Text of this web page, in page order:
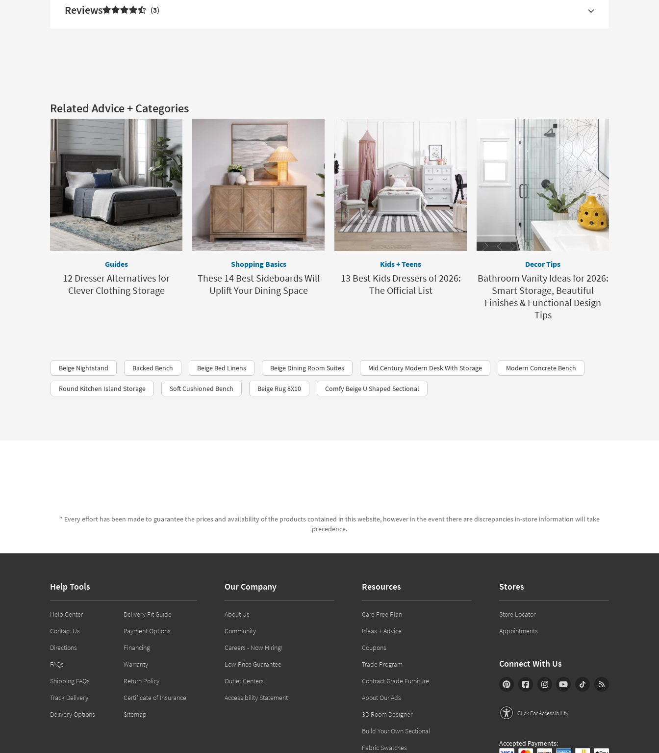
Reviews 3
Related Advice + Categories
Guides
12 Dresser Alternatives for
Clever Clothing Storage
Shopping Basics
These 14 Best Sideboards Will
Uplift Your Dining Space
Kids + Teens
13 Best Kids Dressers of 2026:
The Official List
Decor Tips
Bathroom Vanity Ideas for 2026:
Smart Storage, Beautiful
Finishes & Functional Design
Tips
Beige Nightstand Backed Bench Beige Bed Linens Beige Dining Room Suites Mid Century Modern Desk With Storage Modern Concrete Bench
Round Kitchen Island Storage Soft Cushioned Bench Beige Rug 8X10 Comfy Beige U Shaped Sectional
* Every effort has been made to guarantee the prices and availability of the products contained in this website, however in the event there are discrepancies in-store information will take
precedence.
Help Tools
Help Center
Contact Us
Directions
FAQs
Shipping FAQs
Track Delivery
Delivery Options
Delivery Fit Guide
Payment Options
Financing
Warranty
Return Policy
Certificate of Insurance
Sitemap
Our Company
About Us
Community
Careers - Now Hiring!
Low Price Guarantee
Outlet Centers
Accessibility Statement
Resources
Care Free Plan
Ideas + Advice
Coupons
Trade Program
Contract Grade Furniture
About Our Ads
3D Room Designer
Build Your Own Sectional
Fabric Swatches
Stores
Store Locator
Appointments
Connect With Us
Click For Accessibility
Accepted Payments: